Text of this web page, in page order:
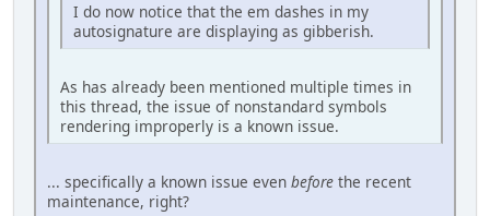
I do now notice that the em dashes in my
autosignature are displaying as gibberish.
As has already been mentioned multiple times in
this thread, the issue of nonstandard symbols
rendering improperly is a known issue.
... specifically a known issue even before the recent
maintenance, right?